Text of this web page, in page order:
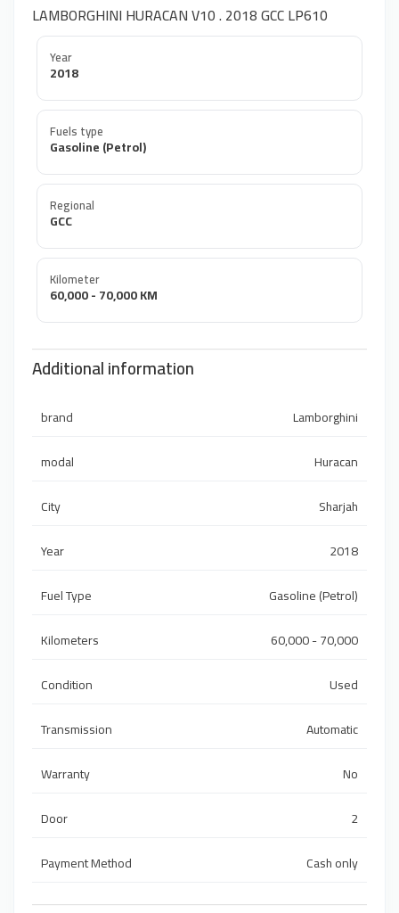
LAMBORGHINI HURACAN V10 . 2018 GCC LP610
Year
2018
Fuels type
Gasoline (Petrol)
Regional
GCC
Kilometer
60,000 - 70,000 KM
Additional information
brand
Lamborghini
modal
Huracan
City
Sharjah
Year
2018
Fuel Type
Gasoline (Petrol)
Kilometers
60,000 - 70,000
Condition
Used
Transmission
Automatic
Warranty
No
Door
2
Payment Method
Cash only